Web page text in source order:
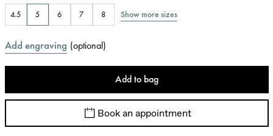
4.5 5 6 7 8 Show more sizes
Add engraving (optional)
Add to bag
Book an appointment